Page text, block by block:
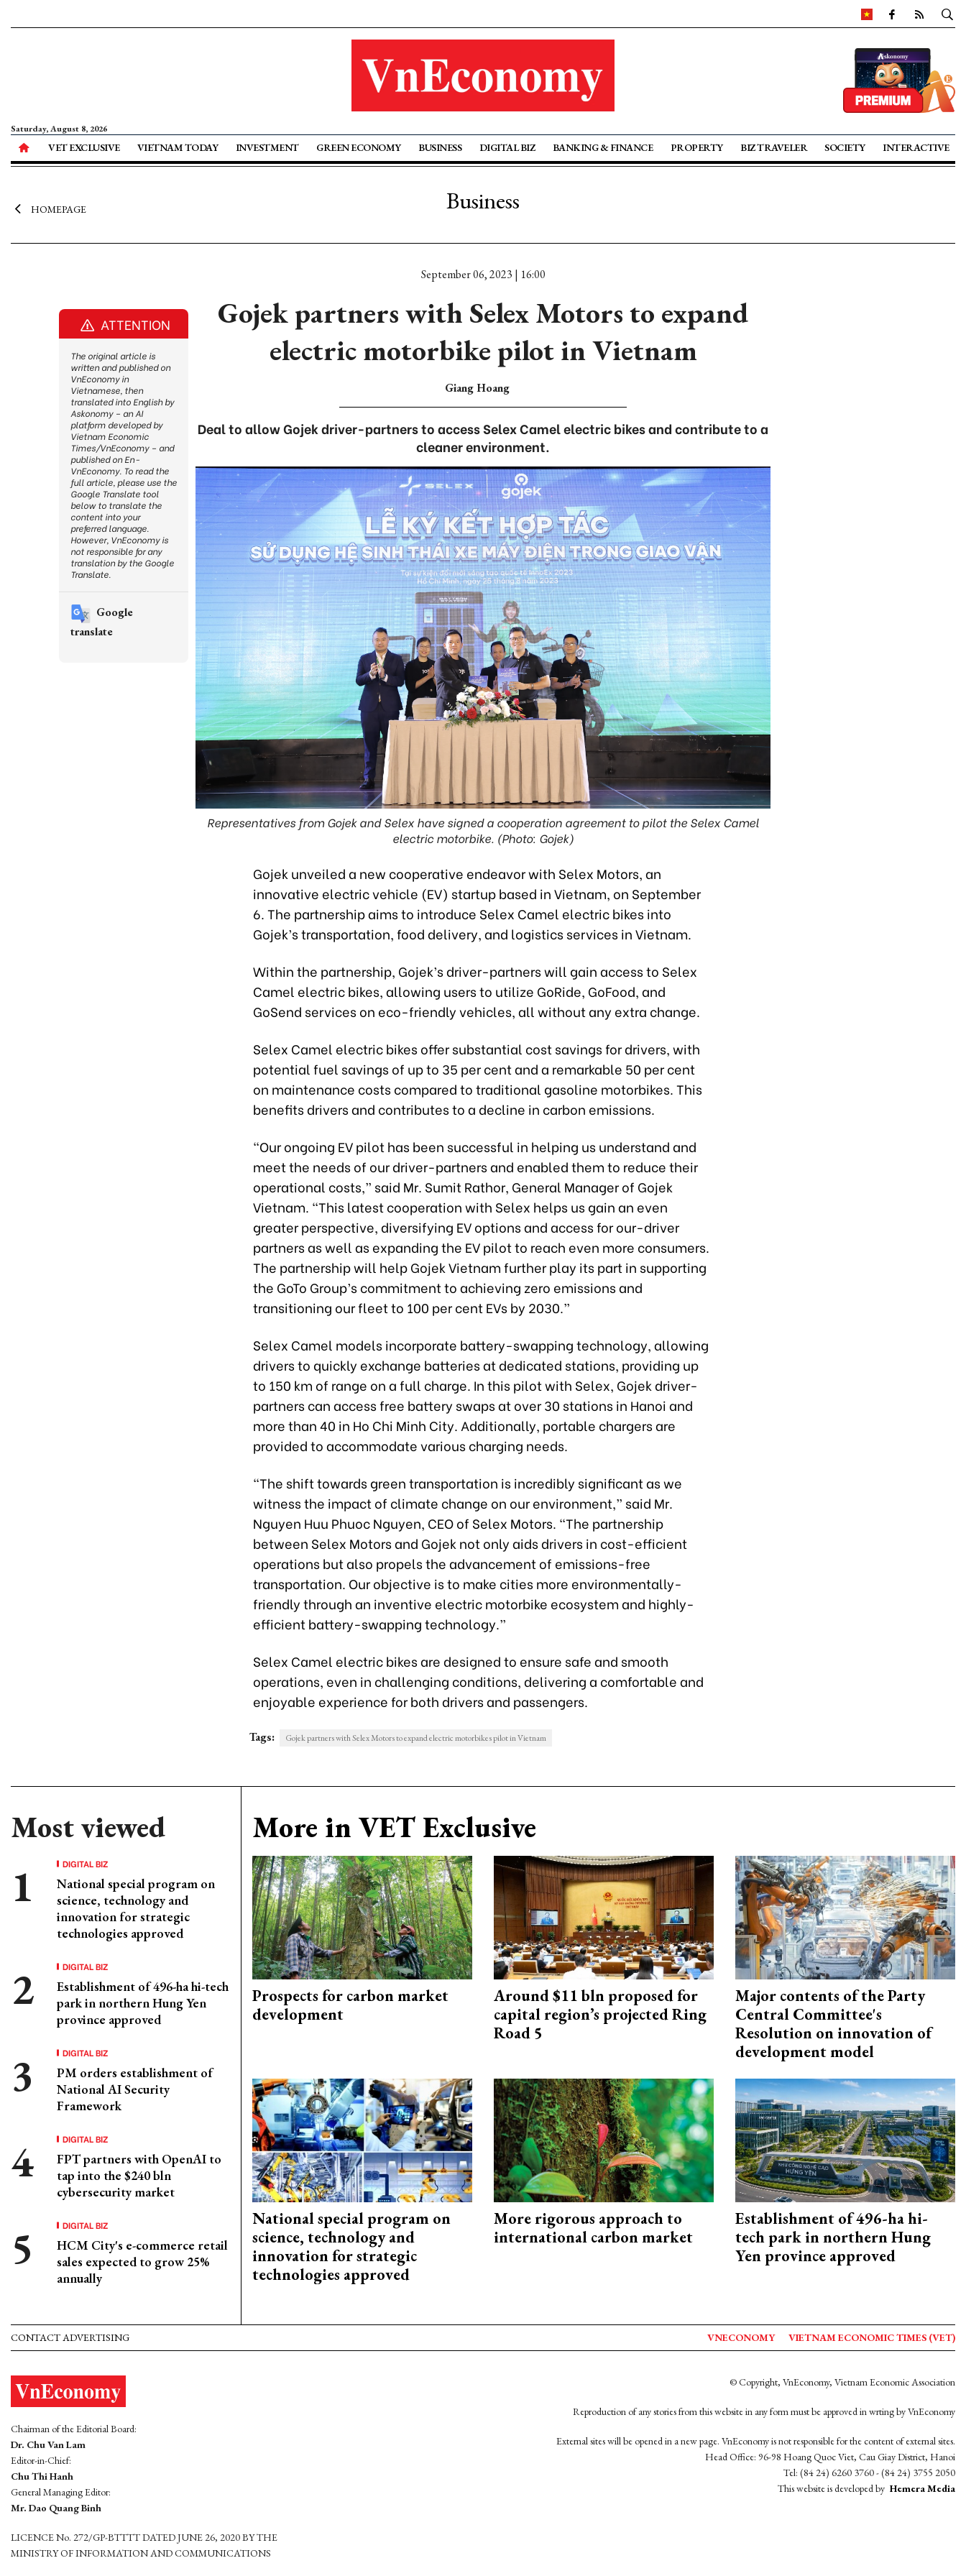
Saturday, August 8, 2026
VET EXCLUSIVE VIETNAM TODAY INVESTMENT GREEN ECONOMY BUSINESS DIGITAL BIZ BANKING & FINANCE PROPERTY BIZ TRAVELER SOCIETY INTERACTIVE
HOMEPAGE Business
September 06, 2023 | 16:00
Gojek partners with Selex Motors to expand
electric motorbike pilot in Vietnam
Giang Hoang
Deal to allow Gojek driver-partners to access Selex Camel electric bikes and contribute to a
cleaner environment.
Representatives from Gojek and Selex have signed a cooperation agreement to pilot the Selex Camel
electric motorbike. (Photo: Gojek)
Gojek unveiled a new cooperative endeavor with Selex Motors, an
innovative electric vehicle (EV) startup based in Vietnam, on September
6. The partnership aims to introduce Selex Camel electric bikes into
Gojek’s transportation, food delivery, and logistics services in Vietnam.
Within the partnership, Gojek’s driver-partners will gain access to Selex
Camel electric bikes, allowing users to utilize GoRide, GoFood, and
GoSend services on eco-friendly vehicles, all without any extra change.
Selex Camel electric bikes offer substantial cost savings for drivers, with
potential fuel savings of up to 35 per cent and a remarkable 50 per cent
on maintenance costs compared to traditional gasoline motorbikes. This
benefits drivers and contributes to a decline in carbon emissions.
“Our ongoing EV pilot has been successful in helping us understand and
meet the needs of our driver-partners and enabled them to reduce their
operational costs,” said Mr. Sumit Rathor, General Manager of Gojek
Vietnam. “This latest cooperation with Selex helps us gain an even
greater perspective, diversifying EV options and access for our-driver
partners as well as expanding the EV pilot to reach even more consumers.
The partnership will help Gojek Vietnam further play its part in supporting
the GoTo Group’s commitment to achieving zero emissions and
transitioning our fleet to 100 per cent EVs by 2030.”
Selex Camel models incorporate battery-swapping technology, allowing
drivers to quickly exchange batteries at dedicated stations, providing up
to 150 km of range on a full charge. In this pilot with Selex, Gojek driver-
partners can access free battery swaps at over 30 stations in Hanoi and
more than 40 in Ho Chi Minh City. Additionally, portable chargers are
provided to accommodate various charging needs.
“The shift towards green transportation is incredibly significant as we
witness the impact of climate change on our environment,” said Mr.
Nguyen Huu Phuoc Nguyen, CEO of Selex Motors. “The partnership
between Selex Motors and Gojek not only aids drivers in cost-efficient
operations but also propels the advancement of emissions-free
transportation. Our objective is to make cities more environmentally-
friendly through an inventive electric motorbike ecosystem and highly-
efficient battery-swapping technology.”
Selex Camel electric bikes are designed to ensure safe and smooth
operations, even in challenging conditions, delivering a comfortable and
enjoyable experience for both drivers and passengers.
Tags: Gojek partners with Selex Motors to expand electric motorbikes pilot in Vietnam
Most viewed
DIGITAL BIZ
National special program on
science, technology and
innovation for strategic
technologies approved
DIGITAL BIZ
Establishment of 496-ha hi-tech
park in northern Hung Yen
province approved
DIGITAL BIZ
PM orders establishment of
National AI Security
Framework
DIGITAL BIZ
FPT partners with OpenAI to
tap into the $240 bln
cybersecurity market
DIGITAL BIZ
HCM City's e-commerce retail
sales expected to grow 25%
annually
More in VET Exclusive
Prospects for carbon market
development
Around $11 bln proposed for
capital region’s projected Ring
Road 5
Major contents of the Party
Central Committee's
Resolution on innovation of
development model
National special program on
science, technology and
innovation for strategic
technologies approved
More rigorous approach to
international carbon market
Establishment of 496-ha hi-
tech park in northern Hung
Yen province approved
ATTENTION
The original article is
written and published on
VnEconomy in
Vietnamese, then
translated into English by
Askonomy – an AI
platform developed by
Vietnam Economic
Times/VnEconomy – and
published on En-
VnEconomy. To read the
full article, please use the
Google Translate tool
below to translate the
content into your
preferred language.
However, VnEconomy is
not responsible for any
translation by the Google
Translate.
Google
translate
CONTACT ADVERTISING VNECONOMY VIETNAM ECONOMIC TIMES (VET)
Chairman of the Editorial Board:
Dr. Chu Van Lam
Editor-in-Chief:
Chu Thi Hanh
General Managing Editor:
Mr. Dao Quang Binh
LICENCE No. 272/GP-BTTTT DATED JUNE 26, 2020 BY THE
MINISTRY OF INFORMATION AND COMMUNICATIONS
© Copyright, VnEconomy, Vietnam Economic Association
Reproduction of any stories from this website in any form must be approved in wrting by VnEconomy
External sites will be opened in a new page. VnEconomy is not responsible for the content of external sites.
Head Office: 96-98 Hoang Quoc Viet, Cau Giay District, Hanoi
Tel: (84 24) 6260 3760 - (84 24) 3755 2050
This website is developed by Hemera Media